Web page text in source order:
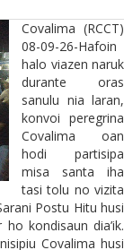
Covalima (RCCT)
08-09-26-Hafoin
halo viazen naruk
durante oras
sanulu nia laran,
konvoi peregrina
Covalima oan
hodi partisipa
misa santa iha
tasi tolu no vizita
Postu Hitu husi
kondisaun dia’ik.
Covalima husi